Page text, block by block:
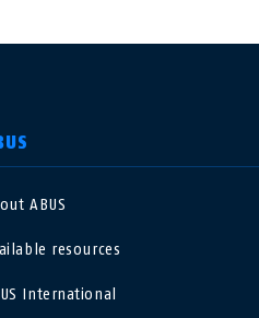
ABUS
resources
International
COUNTRY